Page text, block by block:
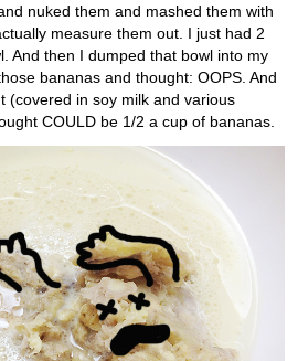
nuked them and mashed them with
measure them out. I just had 2
And then I dumped that bowl into my
bananas and thought: OOPS. And
in soy milk and various
COULD be 1/2 a cup of bananas.